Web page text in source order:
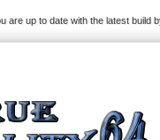
are up to date with the latest build